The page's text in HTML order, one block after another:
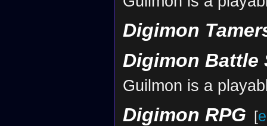
Digimon
Digimon Battle
Guilmon is a
Digimon RPG [